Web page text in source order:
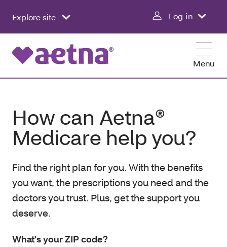
Explore site Log in
Menu
How can Aetna®
Medicare help you?
Find the right plan for you. With the benefits
you want, the prescriptions you need and the
doctors you trust. Plus, get the support you
deserve.
What's your ZIP code?